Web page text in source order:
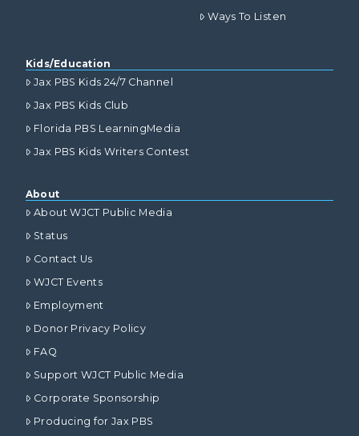
Ways To Listen
Kids/Education
Jax PBS Kids 24/7 Channel
Jax PBS Kids Club
Florida PBS LearningMedia
Jax PBS Kids Writers Contest
About
About WJCT Public Media
Status
Contact Us
WJCT Events
Employment
Donor Privacy Policy
FAQ
Support WJCT Public Media
Corporate Sponsorship
Producing for Jax PBS